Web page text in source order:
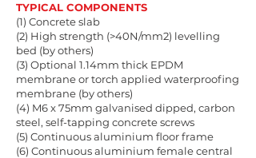
TYPICAL COMPONENTS
(1) Concrete slab
(2) High strength (>40N/mm2) levelling
bed (by others)
(3) Optional 1.14mm thick EPDM
membrane or torch applied waterproofing
membrane (by others)
(4) M6 x 75mm galvanised dipped, carbon
steel, self-tapping concrete screws
(5) Continuous aluminium floor frame
(6) Continuous aluminium female central